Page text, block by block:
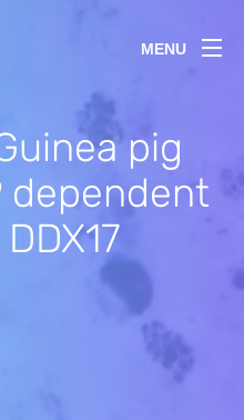
MENU
pig
dependent